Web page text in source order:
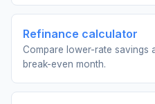
Refinance calculator
Compare lower-rate savings
break-even month.